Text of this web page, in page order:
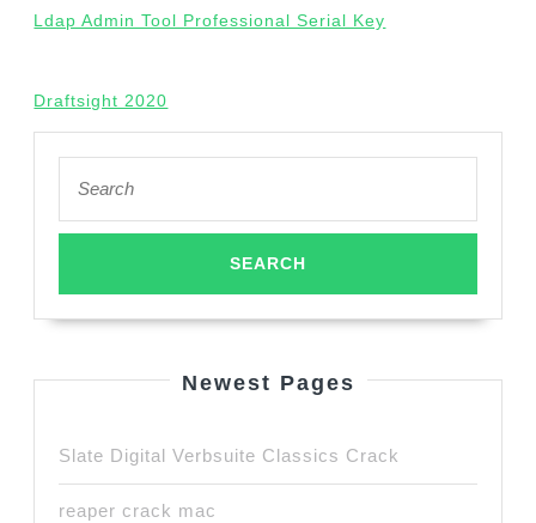
Ldap Admin Tool Professional Serial Key
Draftsight 2020
for:
Newest Pages
Slate Digital Verbsuite Classics Crack
reaper crack mac